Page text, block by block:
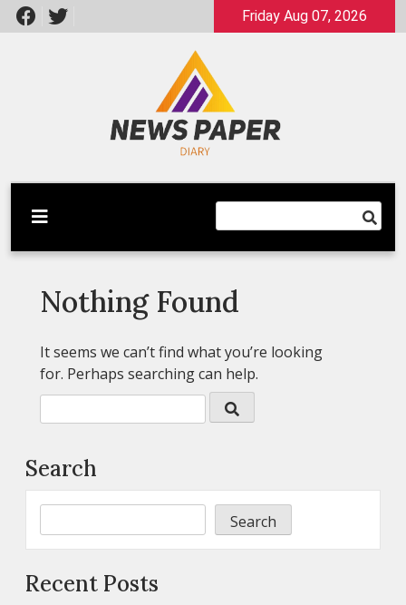
Skip
to
Friday Aug 07, 2026
Newspaper Dairy
Latest News
Nothing Found
It seems we can’t find what you’re looking
for. Perhaps searching can help.
Search
Search
Recent Posts